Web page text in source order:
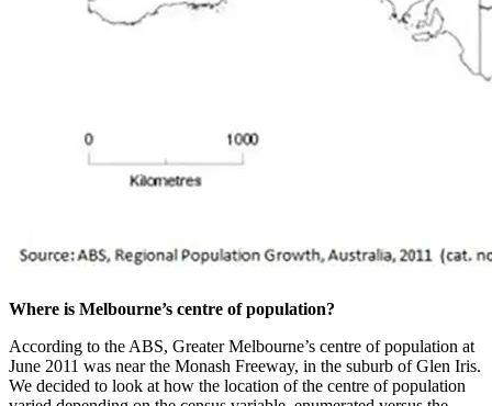
Where is Melbourne’s centre of population?
According to the ABS, Greater Melbourne’s centre of population at
June 2011 was near the Monash Freeway, in the suburb of Glen Iris.
We decided to look at how the location of the centre of population